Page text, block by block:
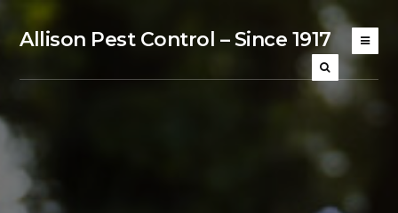
Allison Pest Control – Since 1917